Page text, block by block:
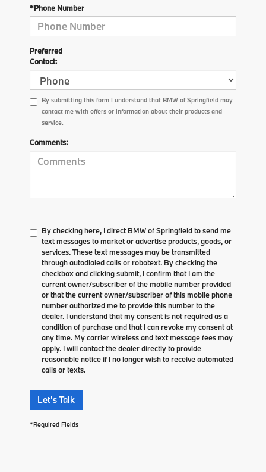
*Phone Number
Preferred
Contact:
By submitting this form I understand that BMW of Springfield may
contact me with offers or information about their products and
service.
Comments:
By checking here, I direct BMW of Springfield to send me
text messages to market or advertise products, goods, or
services. These text messages may be transmitted
through autodialed calls or robotext. By checking the
checkbox and clicking submit, I confirm that I am the
current owner/subscriber of the mobile number provided
or that the current owner/subscriber of this mobile phone
number authorized me to provide this number to the
dealer. I understand that my consent is not required as a
condition of purchase and that I can revoke my consent at
any time. My carrier wireless and text message fees may
apply. I will contact the dealer directly to provide
reasonable notice if I no longer wish to receive automated
calls or texts.
Let's Talk
*Required Fields